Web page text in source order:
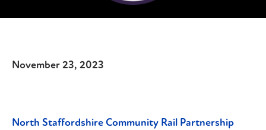
November 23, 2023
North Staffordshire Community Rail Partnership